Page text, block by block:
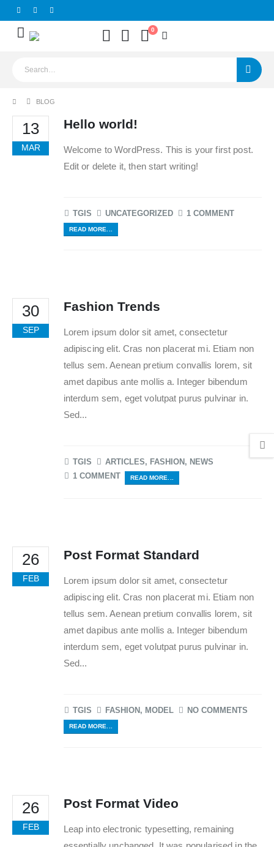
0
BLOG
13
MAR
Hello world!
Welcome to WordPress. This is your first post.
Edit or delete it, then start writing!
TGIS UNCATEGORIZED 1 COMMENT
READ MORE...
30
SEP
Fashion Trends
Lorem ipsum dolor sit amet, consectetur
adipiscing elit. Cras non placerat mi. Etiam non
tellus sem. Aenean pretium convallis lorem, sit
amet dapibus ante mollis a. Integer bibendum
interdum sem, eget volutpat purus pulvinar in.
Sed...
TGIS ARTICLES, FASHION , NEWS
1 COMMENT
READ MORE...
26
FEB
Post Format Standard
Lorem ipsum dolor sit amet, consectetur
adipiscing elit. Cras non placerat mi. Etiam non
tellus sem. Aenean pretium convallis lorem, sit
amet dapibus ante mollis a. Integer bibendum
interdum sem, eget volutpat purus pulvinar in.
Sed...
TGIS FASHION , MODEL NO COMMENTS
READ MORE...
26
FEB
Post Format Video
Leap into electronic typesetting, remaining